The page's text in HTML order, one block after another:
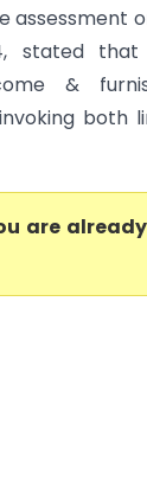
assessment
stated
&
both
are